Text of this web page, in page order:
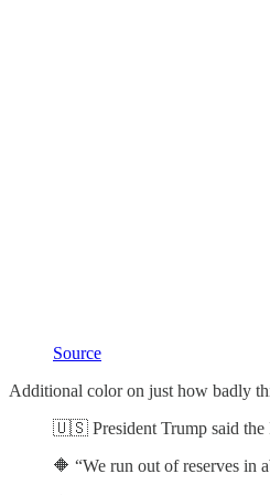
Source
Additional color on just how badly
🇺🇸 President Trump said the
🔶 “We run out of reserves in